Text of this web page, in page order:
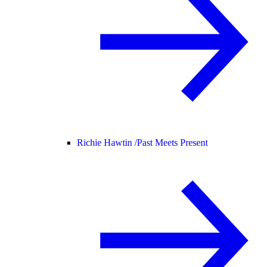
Richie Hawtin /Past Meets Present